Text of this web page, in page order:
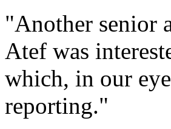
"Another senior
Atef was
which, in our
reporting."